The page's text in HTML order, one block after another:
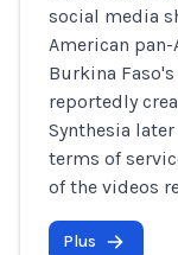
social media
American
Burkina
reportedly
Synthesia
terms of
of the videos
Plus